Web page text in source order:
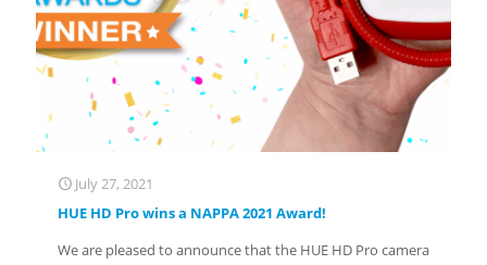
July 27, 2021
HUE HD Pro wins a NAPPA 2021 Award!
We are pleased to announce that the HUE HD Pro camera